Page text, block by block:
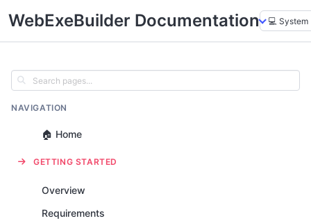
WebExeBuilder Documentation
NAVIGATION
🏠 Home
GETTING STARTED
Overview
Requirements